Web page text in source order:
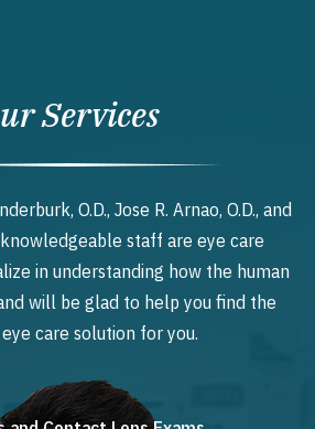
Services
O.D., Jose R. Arnao, O.D., and
staff are eye care
in understanding how the human
will be glad to help you find the
care solution for you.